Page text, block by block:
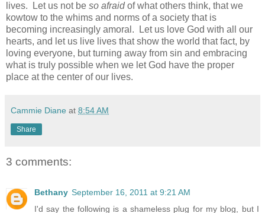
lives. Let us not be so afraid of what others think, that we
kowtow to the whims and norms of a society that is
becoming increasingly amoral. Let us love God with all our
hearts, and let us live lives that show the world that fact, by
loving everyone, but turning away from sin and embracing
what is truly possible when we let God have the proper
place at the center of our lives.
Cammie Diane at 8:54 AM
Share
3 comments:
Bethany September 16, 2011 at 9:21 AM
I'd say the following is a shameless plug for my blog, but I